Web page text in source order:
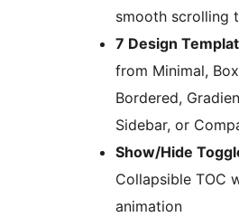
smooth scrolling
7 Design
from Minimal,
Bordered,
Sidebar, or
Show/Hide
Collapsible TOC
animation